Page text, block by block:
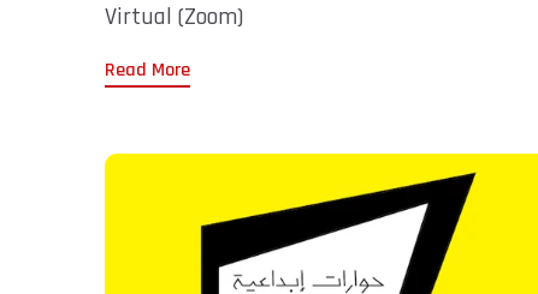
Virtual (Zoom)
Read More